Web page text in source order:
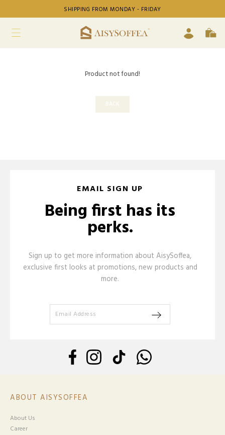
SHIPPING FROM MONDAY - FRIDAY
Product not found!
BACK
EMAIL SIGN UP
Being first has its
perks.
Sign up to get more information about AisySoffea,
exclusive first looks at promotions, new products and
more.
ABOUT AISYSOFFEA
About Us
Career